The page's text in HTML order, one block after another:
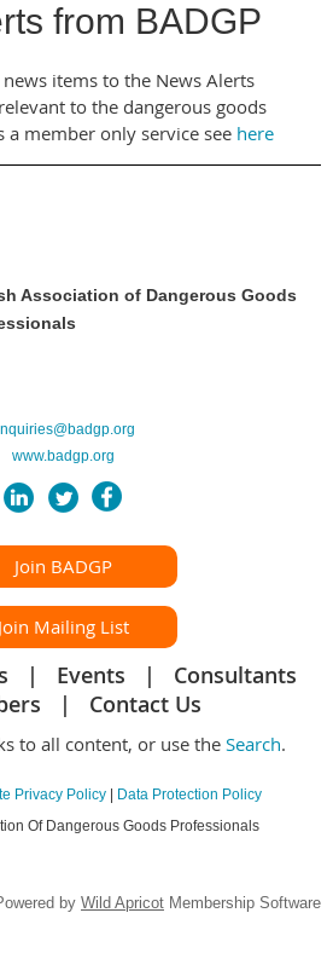
from BADGP
items to the News Alerts
to the dangerous goods
a member only service see here
Association of Dangerous Goods
www.badgp.org
Join BADGP
Join Mailing List
Events
Consultants
Contact Us
to all content, or use the Search.
Privacy Policy
Data Protection Policy
Of Dangerous Goods Professionals
by Wild Apricot Membership Software